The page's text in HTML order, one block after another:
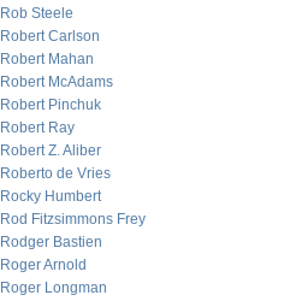
Rob Steele
Robert Carlson
Robert Mahan
Robert McAdams
Robert Pinchuk
Robert Ray
Robert Z. Aliber
Roberto de Vries
Rocky Humbert
Rod Fitzsimmons Frey
Rodger Bastien
Roger Arnold
Roger Longman